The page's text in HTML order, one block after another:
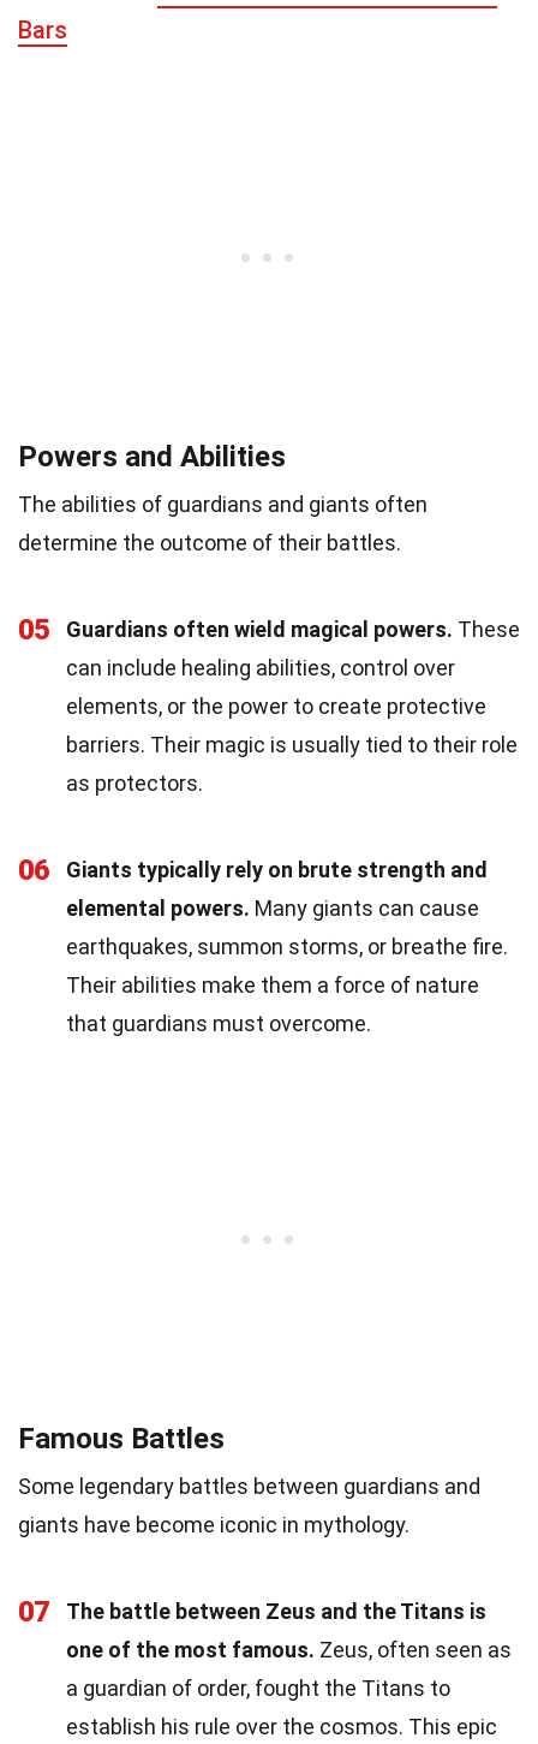
Bars
Powers and Abilities
The abilities of guardians and giants often
determine the outcome of their battles.
05 Guardians often wield magical powers. These
can include healing abilities, control over
elements, or the power to create protective
barriers. Their magic is usually tied to their role
as protectors.
06
Giants typically rely on brute strength and
elemental powers. Many giants can cause
earthquakes, summon storms, or breathe fire.
Their abilities make them a force of nature
that guardians must overcome.
Famous Battles
Some legendary battles between guardians and
giants have become iconic in mythology.
07
The battle between Zeus and the Titans is
one of the most famous. Zeus, often seen as
a guardian of order, fought the Titans to
establish his rule over the cosmos. This epic